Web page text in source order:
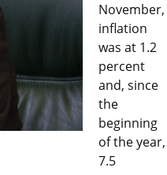
November,
inflation
was at 1.2
percent
and, since
the
beginning
of the year,
7.5